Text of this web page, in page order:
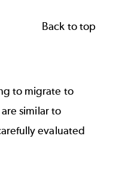
Back to top
to migrate to
similar to
evaluated